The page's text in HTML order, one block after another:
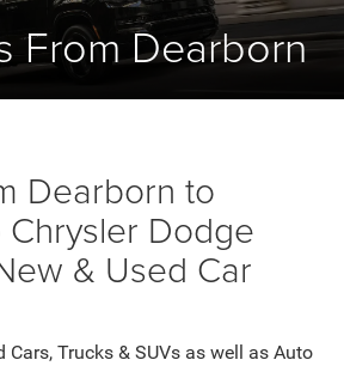
From Dearborn
Dearborn to
Dodge
& Used Car
Cars, Trucks & SUVs as well as Auto